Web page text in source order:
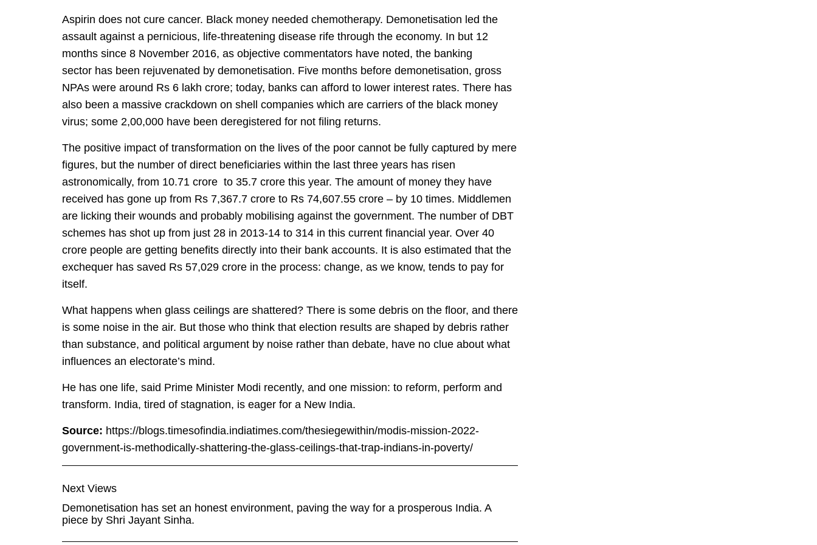
Aspirin does not cure cancer. Black money needed chemotherapy. Demonetisation led the
assault against a pernicious, life-threatening disease rife through the economy. In but 12
months since 8 November 2016, as objective commentators have noted, the banking
sector has been rejuvenated by demonetisation. Five months before demonetisation, gross
NPAs were around Rs 6 lakh crore; today, banks can afford to lower interest rates. There has
also been a massive crackdown on shell companies which are carriers of the black money
virus; some 2,00,000 have been deregistered for not filing returns.
The positive impact of transformation on the lives of the poor cannot be fully captured by mere
figures, but the number of direct beneficiaries within the last three years has risen
astronomically, from 10.71 crore to 35.7 crore this year. The amount of money they have
received has gone up from Rs 7,367.7 crore to Rs 74,607.55 crore – by 10 times. Middlemen
are licking their wounds and probably mobilising against the government. The number of DBT
schemes has shot up from just 28 in 2013-14 to 314 in this current financial year. Over 40
crore people are getting benefits directly into their bank accounts. It is also estimated that the
exchequer has saved Rs 57,029 crore in the process: change, as we know, tends to pay for
itself.
What happens when glass ceilings are shattered? There is some debris on the floor, and there
is some noise in the air. But those who think that election results are shaped by debris rather
than substance, and political argument by noise rather than debate, have no clue about what
influences an electorate’s mind.
He has one life, said Prime Minister Modi recently, and one mission: to reform, perform and
transform. India, tired of stagnation, is eager for a New India.
Source: https://blogs.timesofindia.indiatimes.com/thesiegewithin/modis-mission-2022-
government-is-methodically-shattering-the-glass-ceilings-that-trap-indians-in-poverty/
Next Views
Demonetisation has set an honest environment, paving the way for a prosperous India. A
piece by Shri Jayant Sinha.